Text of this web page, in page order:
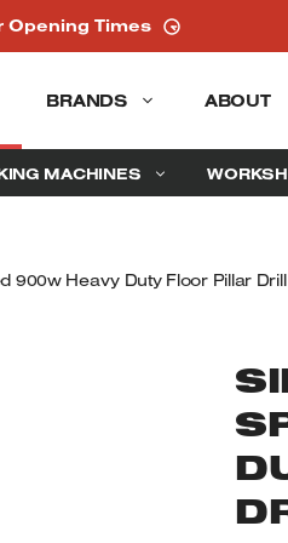
Opening Times
BRANDS ABOUT
MACHINES
900w Heavy Duty Floor Pillar